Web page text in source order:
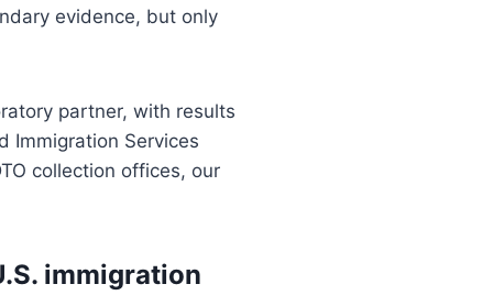
evidence, but only
partner, with results
Immigration Services
collection offices, our
immigration